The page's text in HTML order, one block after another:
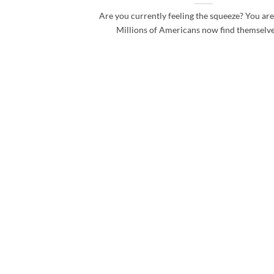
Are you currently feeling the squeeze? You
Millions of Americans now find